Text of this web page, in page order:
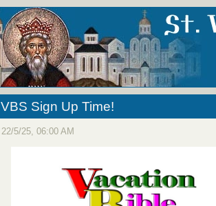
VBS Sign Up Time!
22/5/25, 06:00 AM